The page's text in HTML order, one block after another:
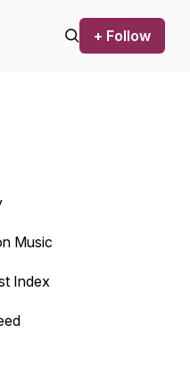
+ Follow
backward.
Music
Index